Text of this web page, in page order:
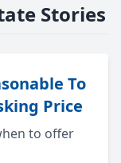
Stories
To
Price
to offer